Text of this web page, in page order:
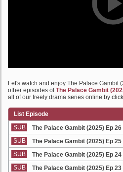
Let's watch and enjoy The Palace Gambit
other episodes ofThe Palace Gambit
all of our freely drama series online by
List Episode
SUB
The Palace Gambit (2025) Ep 26
SUB
The Palace Gambit (2025) Ep 25
SUB
The Palace Gambit (2025) Ep 24
SUB
The Palace Gambit (2025) Ep 23